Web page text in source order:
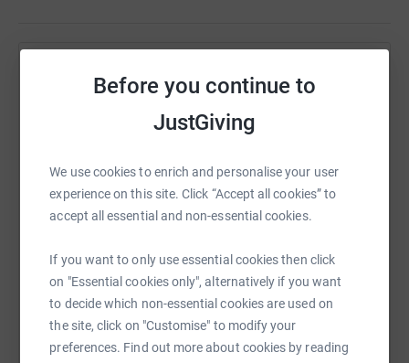
Before you continue to
JustGiving
We use cookies to enrich and personalise your user
experience on this site. Click “Accept all cookies” to
accept all essential and non-essential cookies.
If you want to only use essential cookies then click
on "Essential cookies only", alternatively if you want
to decide which non-essential cookies are used on
the site, click on "Customise" to modify your
preferences. Find out more about cookies by reading
Help Nature Power
raise up to 5x more in donations. Select a
SMS X Email TikTok